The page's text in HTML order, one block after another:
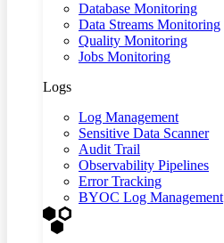
Database Monitoring
Data Streams Monitoring
Quality Monitoring
Jobs Monitoring
Logs
Log Management
Sensitive Data Scanner
Audit Trail
Observability Pipelines
Error Tracking
BYOC Log Management